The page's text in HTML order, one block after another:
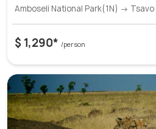
Amboseli National Park(1N) → Tsavo
$ 1,290* /person